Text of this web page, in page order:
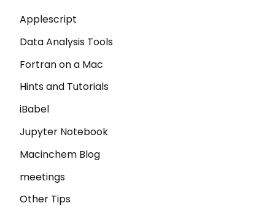
Applescript
Data Analysis Tools
Fortran on a Mac
Hints and Tutorials
iBabel
Jupyter Notebook
Macinchem Blog
meetings
Other Tips